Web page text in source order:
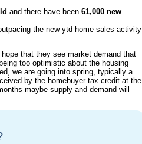
and there have been 61,000 new
the new ytd home sales activity
that they see market demand that
too optimistic about the housing
we are going into spring, typically a
by the homebuyer tax credit at the
maybe supply and demand will